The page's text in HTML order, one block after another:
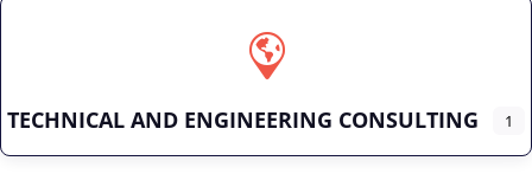
TECHNICAL AND ENGINEERING CONSULTING 1